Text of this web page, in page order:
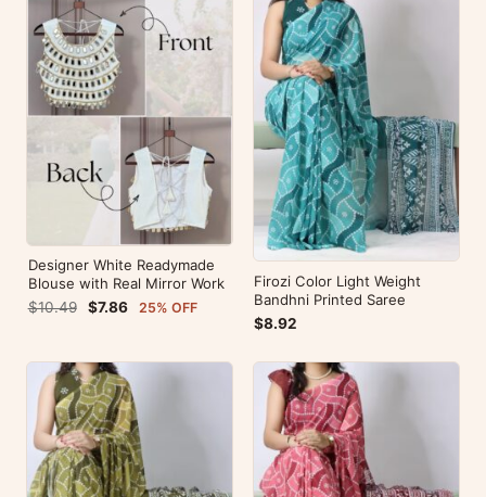
Designer White Readymade
Blouse with Real Mirror Work
$10.49
$7.86 25% OFF
Firozi Color Light Weight
Bandhni Printed Saree
$8.92